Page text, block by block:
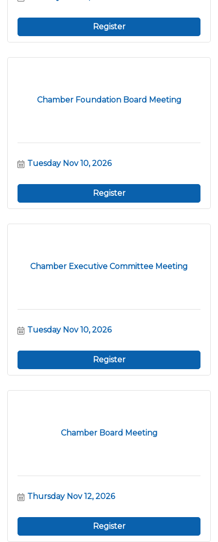
Register
Chamber Foundation Board Meeting
Tuesday Nov 10, 2026
Register
Chamber Executive Committee Meeting
Tuesday Nov 10, 2026
Register
Chamber Board Meeting
Thursday Nov 12, 2026
Register